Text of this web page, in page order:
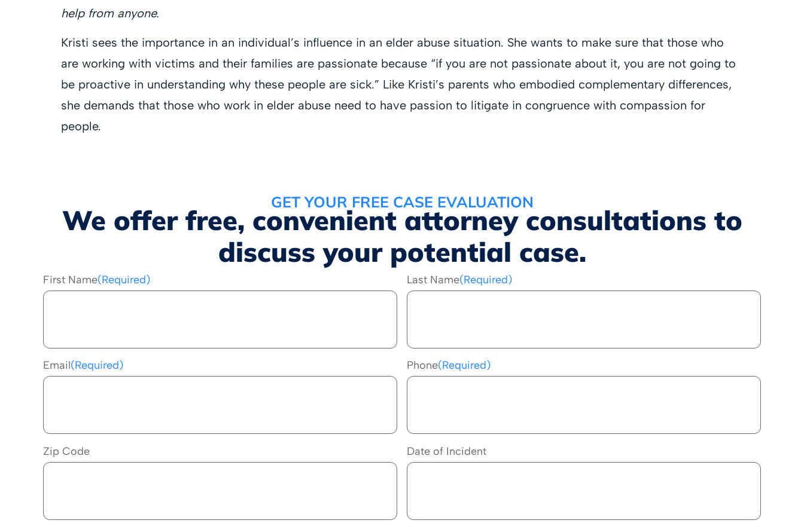
help from anyone.
Kristi sees the importance in an individual’s influence in an elder abuse situation. She wants to make sure that those who
are working with victims and their families are passionate because “if you are not passionate about it, you are not going to
be proactive in understanding why these people are sick.” Like Kristi’s parents who embodied complementary differences,
she demands that those who work in elder abuse need to have passion to litigate in congruence with compassion for
people.
GET YOUR FREE CASE EVALUATION
We offer free, convenient attorney consultations to
discuss your potential case.
First Name(Required) Last Name(Required)
Email(Required) Phone(Required)
Zip Code Date of Incident